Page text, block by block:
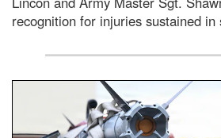
recognition for injuries sustained
An airman examines a missile.